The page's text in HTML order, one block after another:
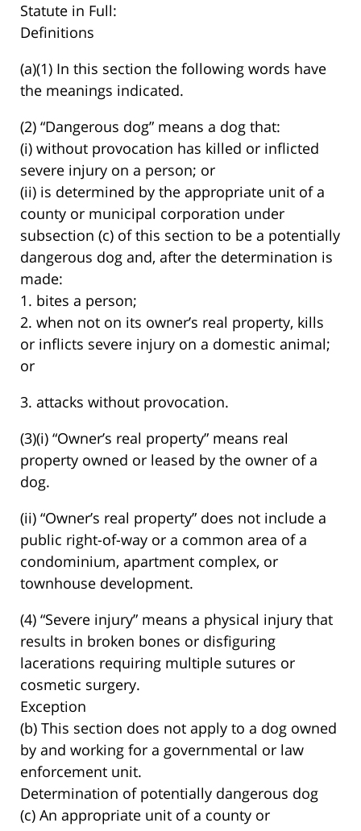
Statute in Full:
Definitions
(a)(1) In this section the following words have
the meanings indicated.
(2) “Dangerous dog” means a dog that:
(i) without provocation has killed or inflicted
severe injury on a person; or
(ii) is determined by the appropriate unit of a
county or municipal corporation under
subsection (c) of this section to be a potentially
dangerous dog and, after the determination is
made:
1. bites a person;
2. when not on its owner’s real property, kills
or inflicts severe injury on a domestic animal;
or
3. attacks without provocation.
(3)(i) “Owner’s real property” means real
property owned or leased by the owner of a
dog.
(ii) “Owner’s real property” does not include a
public right-of-way or a common area of a
condominium, apartment complex, or
townhouse development.
(4) “Severe injury” means a physical injury that
results in broken bones or disfiguring
lacerations requiring multiple sutures or
cosmetic surgery.
Exception
(b) This section does not apply to a dog owned
by and working for a governmental or law
enforcement unit.
Determination of potentially dangerous dog
(c) An appropriate unit of a county or